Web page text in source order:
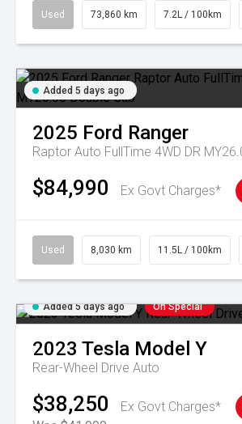
Used 73,860 km 7.2L / 100km
Added 5 days ago
2025 Ford Ranger
$84,990 Ex Govt Charges*
Used 8,030 km 11.5L / 100km
Added 5 days ago On Special
2023 Tesla Model Y
Rear-Wheel Drive Auto
$38,250
Ex Govt Charges*